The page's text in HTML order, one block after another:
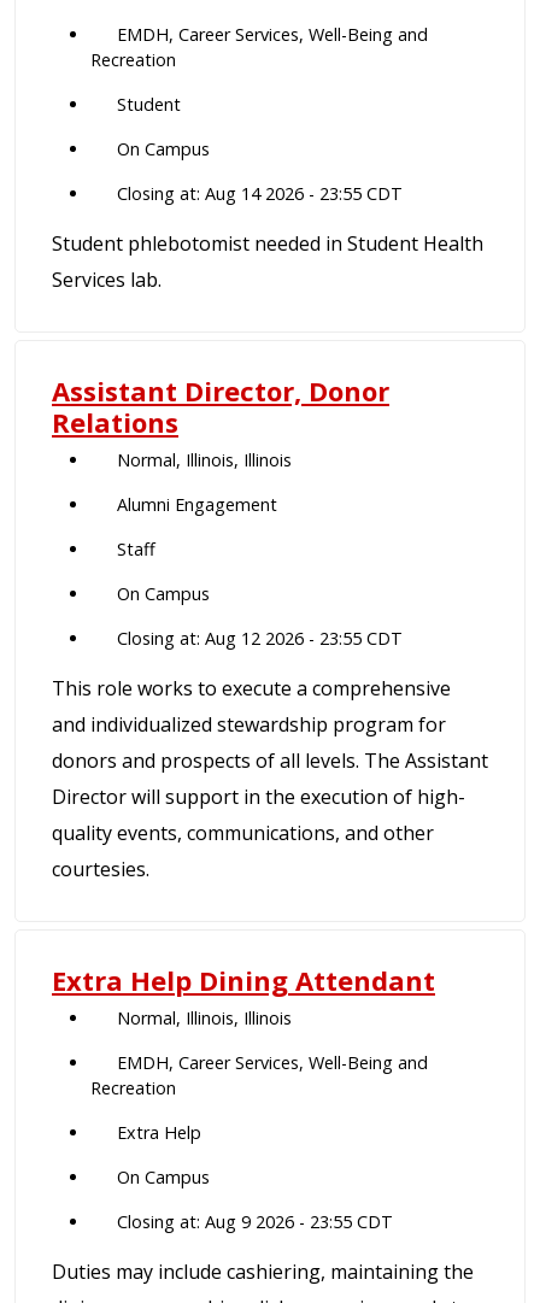
EMDH, Career Services, Well-Being and
Recreation
Student
On Campus
Closing at: Aug 14 2026 - 23:55 CDT
Student phlebotomist needed in Student Health
Services lab.
Assistant Director, Donor
Relations
Normal, Illinois, Illinois
Alumni Engagement
Staff
On Campus
Closing at: Aug 12 2026 - 23:55 CDT
This role works to execute a comprehensive
and individualized stewardship program for
donors and prospects of all levels. The Assistant
Director will support in the execution of high-
quality events, communications, and other
courtesies.
Extra Help Dining Attendant
Normal, Illinois, Illinois
EMDH, Career Services, Well-Being and
Recreation
Extra Help
On Campus
Closing at: Aug 9 2026 - 23:55 CDT
Duties may include cashiering, maintaining the